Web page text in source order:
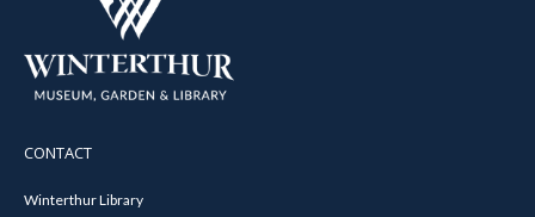
CONTACT
Winterthur Library